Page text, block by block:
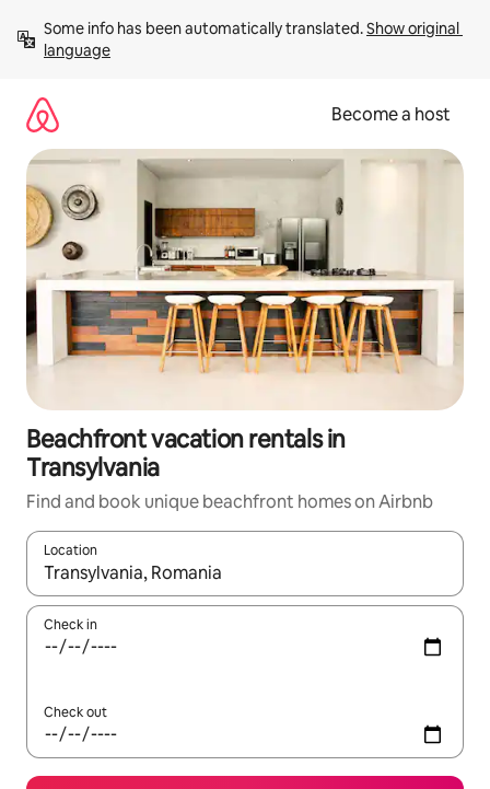
content
Some info has been automatically translated. Show original
language
Become a host
Beachfront vacation rentals in
Transylvania
Find and book unique beachfront homes on Airbnb
Location
When results are available, navigate with up and down arrow
Check in
Check out